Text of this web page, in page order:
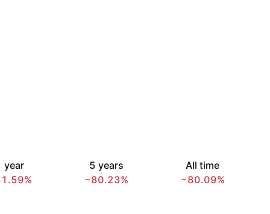
year
5 years
−80.23%
All time
−80.09%